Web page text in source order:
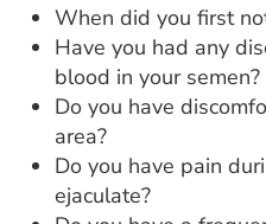
When did you first
Have you had any
blood in your semen?
Do you have
area?
Do you have pain
ejaculate?